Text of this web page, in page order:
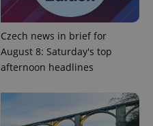
Czech news in brief for
August 8: Saturday's top
afternoon headlines